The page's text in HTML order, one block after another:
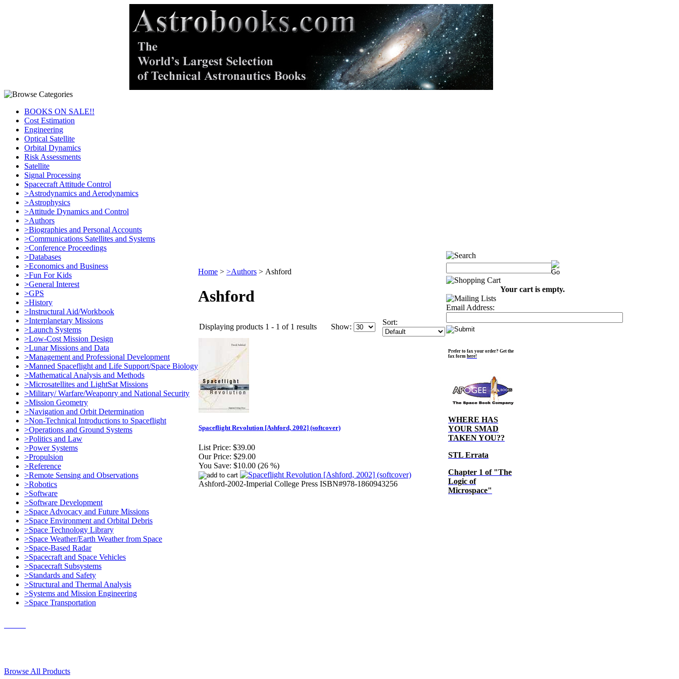
BOOKS ON SALE!!
Cost Estimation
Engineering
Optical Satellite
Orbital Dynamics
Risk Assessments
Satellite
Signal Processing
Spacecraft Attitude Control
>Astrodynamics and Aerodynamics
>Astrophysics
>Attitude Dynamics and Control
>Authors
>Biographies and Personal Accounts
>Communications Satellites and Systems
>Conference Proceedings
>Databases
>Economics and Business
>Fun For Kids
>General Interest
>GPS
>History
>Instructural Aid/Workbook
>Interplanetary Missions
>Launch Systems
>Low-Cost Mission Design
>Lunar Missions and Data
>Management and Professional Development
>Manned Spaceflight and Life Support/Space Biology
>Mathematical Analysis and Methods
>Microsatellites and LightSat Missions
>Military/ Warfare/Weaponry and National Security
>Mission Geometry
>Navigation and Orbit Determination
>Non-Technical Introductions to Spaceflight
>Operations and Ground Systems
>Politics and Law
>Power Systems
>Propulsion
>Reference
>Remote Sensing and Observations
>Robotics
>Software
>Software Development
>Space Advocacy and Future Missions
>Space Environment and Orbital Debris
>Space Technology Library
>Space Weather/Earth Weather from Space
>Space-Based Radar
>Spacecraft and Space Vehicles
>Spacecraft Subsystems
>Standards and Safety
>Structural and Thermal Analysis
>Systems and Mission Engineering
>Space Transportation
Home > >Authors > Ashford
Ashford
Displaying products 1 - 1 of 1 results Show:
Sort:
Spaceflight Revolution [Ashford, 2002] (softcover)
List Price: $39.00
Our Price: $29.00
You Save: $10.00 (26 %)
Ashford-2002-Imperial College Press ISBN#978-1860943256
Your cart is empty.
Email Address:
Prefer to fax your order? Get the
fax form here!
WHERE HAS
YOUR SMAD
TAKEN YOU??
STL Errata
Chapter 1 of "The
Logic of
Microspace"
Browse All Products